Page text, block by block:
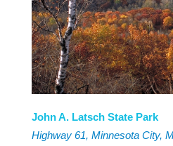
John A. Latsch State Park
Highway 61, Minnesota City,